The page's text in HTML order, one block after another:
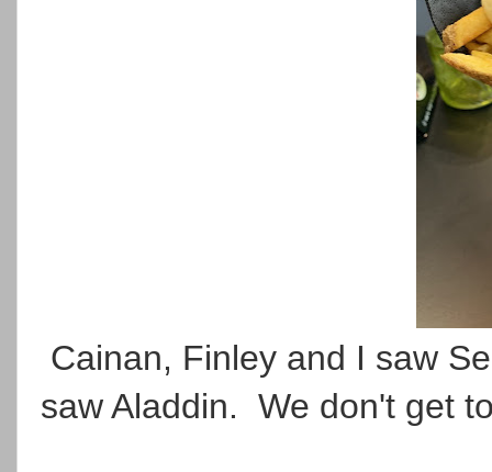
Cainan, Finley and I saw
saw Aladdin. We don't get